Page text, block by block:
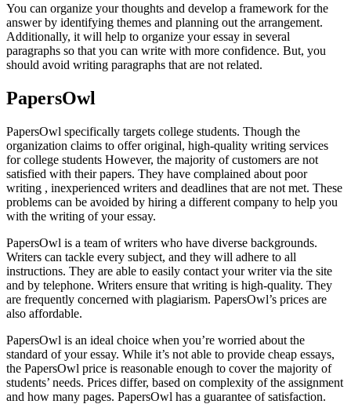
You can organize your thoughts and develop a framework for the
answer by identifying themes and planning out the arrangement.
Additionally, it will help to organize your essay in several
paragraphs so that you can write with more confidence. But, you
should avoid writing paragraphs that are not related.
PapersOwl
PapersOwl specifically targets college students. Though the
organization claims to offer original, high-quality writing services
for college students However, the majority of customers are not
satisfied with their papers. They have complained about poor
writing , inexperienced writers and deadlines that are not met. These
problems can be avoided by hiring a different company to help you
with the writing of your essay.
PapersOwl is a team of writers who have diverse backgrounds.
Writers can tackle every subject, and they will adhere to all
instructions. They are able to easily contact your writer via the site
and by telephone. Writers ensure that writing is high-quality. They
are frequently concerned with plagiarism. PapersOwl’s prices are
also affordable.
PapersOwl is an ideal choice when you’re worried about the
standard of your essay. While it’s not able to provide cheap essays,
the PapersOwl price is reasonable enough to cover the majority of
students’ needs. Prices differ, based on complexity of the assignment
and how many pages. PapersOwl has a guarantee of satisfaction.